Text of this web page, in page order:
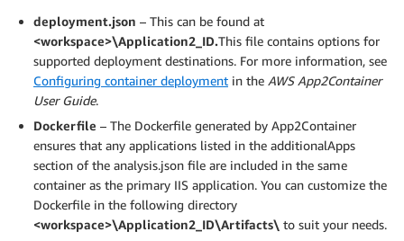
deployment.json – This can be found at
<workspace>\Application2_ID.This file contains options for
supported deployment destinations. For more information, see
Configuring container deployment in the AWS App2Container
User Guide.
Dockerfile – The Dockerfile generated by App2Container
ensures that any applications listed in the additionalApps
section of the analysis.json file are included in the same
container as the primary IIS application. You can customize the
Dockerfile in the following directory
<workspace>\Application2_ID\Artifacts\ to suit your needs.